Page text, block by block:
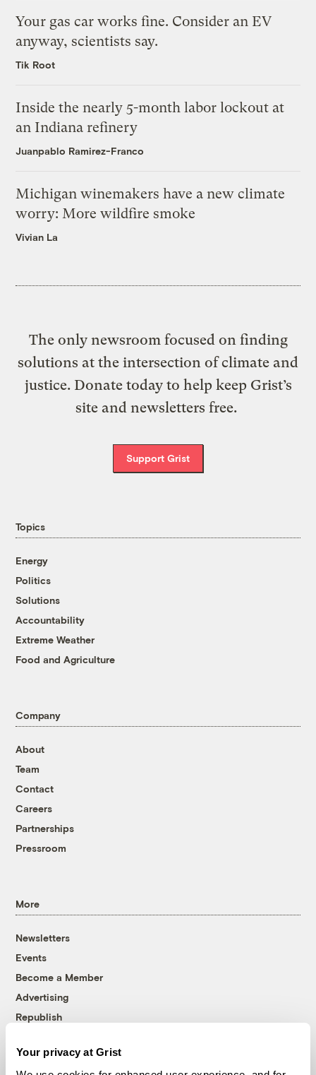
Your privacy at Grist
Your gas car works fine. Consider an EV
anyway, scientists say.
Tik Root
Inside the nearly 5-month labor lockout at
an Indiana refinery
Juanpablo Ramirez-Franco
Michigan winemakers have a new climate
worry: More wildfire smoke
Vivian La
The only newsroom focused on finding
solutions at the intersection of climate and
justice. Donate today to help keep Grist’s
site and newsletters free.
Support Grist
Topics
Energy
Politics
Solutions
Accountability
Extreme Weather
Food and Agriculture
Company
About
Team
Contact
Careers
Partnerships
Pressroom
More
Newsletters
Events
Become a Member
Advertising
Republish